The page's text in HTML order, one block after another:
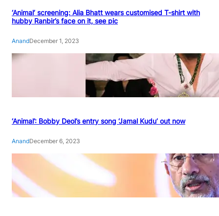
‘Animal’ screening: Alia Bhatt wears customised T-shirt with
hubby Ranbir’s face on it, see pic
AnandDecember 1, 2023
‘Animal’: Bobby Deol’s entry song ‘Jamal Kudu’ out now
AnandDecember 6, 2023